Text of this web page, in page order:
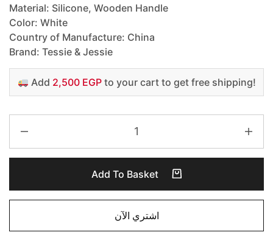
Material: Silicone, Wooden Handle
Color: White
Country of Manufacture: China
Brand: Tessie & Jessie
Add 2,500 EGPto your cart to get free shipping!
Add To Basket
اشتري الآن